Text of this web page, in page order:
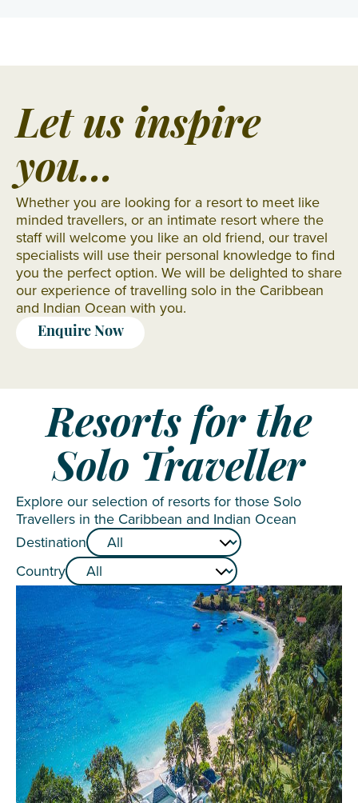
Let us inspire
you...
Whether you are looking for a resort to meet like
minded travellers, or an intimate resort where the
staff will welcome you like an old friend, our travel
specialists will use their personal knowledge to find
you the perfect option. We will be delighted to share
our experience of travelling solo in the Caribbean
and Indian Ocean with you.
Enquire Now
Resorts for the
Solo Traveller
Explore our selection of resorts for those Solo
Travellers in the Caribbean and Indian Ocean
Destination
Country